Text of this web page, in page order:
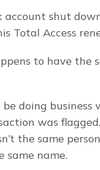
shut
Total Access
to have the
be doing
was
the same
same name.